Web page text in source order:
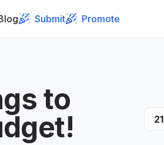
Submit Promote
to
21